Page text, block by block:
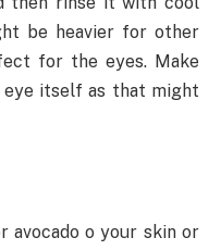
be heavier for other
for the eyes. Make
itself as that might
avocado o your skin or